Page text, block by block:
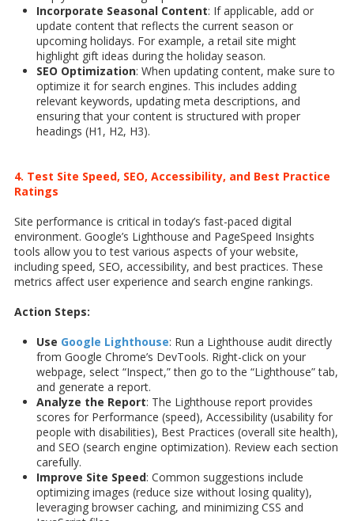
Incorporate Seasonal Content: If applicable, add or
update content that reflects the current season or
upcoming holidays. For example, a retail site might
highlight gift ideas during the holiday season.
SEO Optimization: When updating content, make sure to
optimize it for search engines. This includes adding
relevant keywords, updating meta descriptions, and
ensuring that your content is structured with proper
headings (H1, H2, H3).
4. Test Site Speed, SEO, Accessibility, and Best Practice
Ratings
Site performance is critical in today’s fast-paced digital
environment. Google’s Lighthouse and PageSpeed Insights
tools allow you to test various aspects of your website,
including speed, SEO, accessibility, and best practices. These
metrics affect user experience and search engine rankings.
Action Steps:
Use Google Lighthouse: Run a Lighthouse audit directly
from Google Chrome’s DevTools. Right-click on your
webpage, select “Inspect,” then go to the “Lighthouse” tab,
and generate a report.
Analyze the Report: The Lighthouse report provides
scores for Performance (speed), Accessibility (usability for
people with disabilities), Best Practices (overall site health),
and SEO (search engine optimization). Review each section
carefully.
Improve Site Speed: Common suggestions include
optimizing images (reduce size without losing quality),
leveraging browser caching, and minimizing CSS and